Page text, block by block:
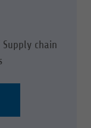
chain